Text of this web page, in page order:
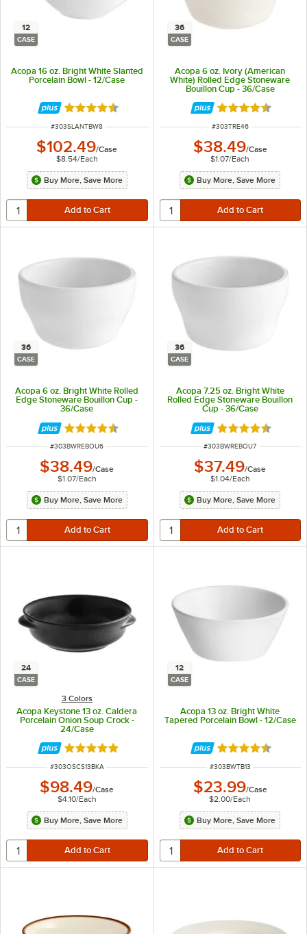
12
CASE
Acopa 16 oz. Bright White Slanted
Porcelain Bowl - 12/Case
Rated 4.4 out of 5 stars
ITEM NUMBER
#303SLANTBW8
$102.49/Case
$8.54/Each
Buy More, Save More
36
CASE
Acopa 6 oz. Ivory (American
White) Rolled Edge Stoneware
Bouillon Cup - 36/Case
Rated 4.7 out of
ITEM NUMBER
#303TRE46
$38.49/Case
$1.07/Each
Buy More, Save More
36
CASE
Acopa 6 oz. Bright White Rolled
Edge Stoneware Bouillon Cup -
36/Case
Rated 4.6 out of 5 stars
ITEM NUMBER
#303BWREBOU6
$38.49/Case
$1.07/Each
Buy More, Save More
36
CASE
Acopa 7.25 oz. Bright White
Rolled Edge Stoneware Bouillon
Cup - 36/Case
Rated 4.6 out of
ITEM NUMBER
#303BWREBOU7
$37.49/Case
$1.04/Each
Buy More, Save More
24
CASE
3 Colors
Acopa Keystone 13 oz. Caldera
Porcelain Onion Soup Crock -
24/Case
Rated 4.8 out of 5 stars
ITEM NUMBER
#303OSCS13BKA
$98.49/Case
$4.10/Each
Buy More, Save More
12
CASE
Acopa 13 oz. Bright White
Tapered Porcelain Bowl - 12/Case
Rated 4.6 out of
ITEM NUMBER
#303BWTB13
$23.99/Case
$2.00/Each
Buy More, Save More